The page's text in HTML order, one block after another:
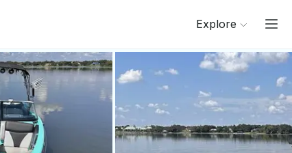
Explore